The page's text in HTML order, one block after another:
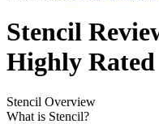
Stencil
Highly Rated
Stencil Overview
What is Stencil?